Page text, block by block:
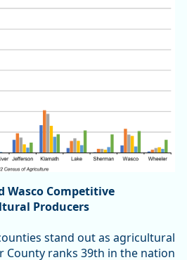
Wasco Competitive
Producers
stand out as agricultural
County ranks 39th in the nation